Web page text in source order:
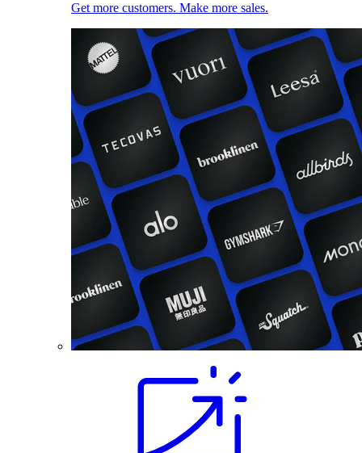
Get more customers. Make more sales.